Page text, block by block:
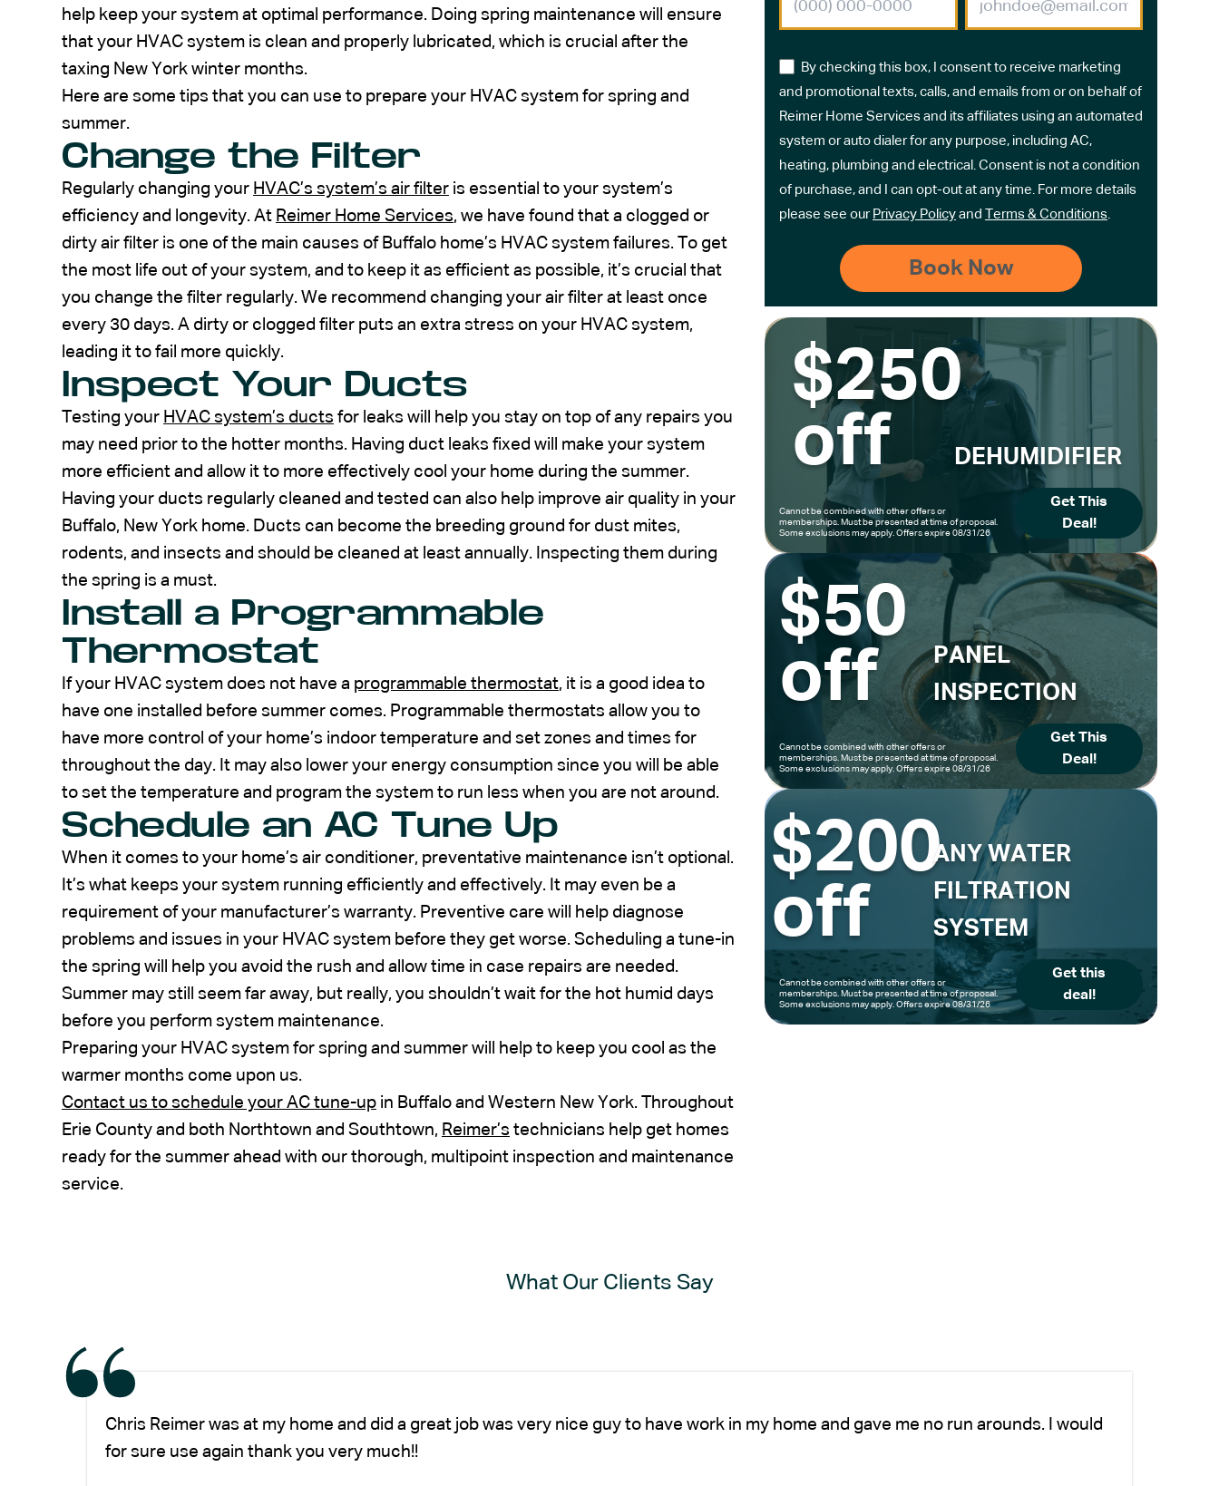
help keep your system at optimal performance. Doing spring maintenance will ensure
that your HVAC system is clean and properly lubricated, which is crucial after the
taxing New York winter months.
Here are some tips that you can use to prepare your HVAC system for spring and
summer.
Change the Filter
Regularly changing your HVAC’s system’s air filter is essential to your system’s
efficiency and longevity. At Reimer Home Services, we have found that a clogged or
dirty air filter is one of the main causes of Buffalo home’s HVAC system failures. To get
the most life out of your system, and to keep it as efficient as possible, it’s crucial that
you change the filter regularly. We recommend changing your air filter at least once
every 30 days. A dirty or clogged filter puts an extra stress on your HVAC system,
leading it to fail more quickly.
Inspect Your Ducts
Testing your HVAC system’s ducts for leaks will help you stay on top of any repairs you
may need prior to the hotter months. Having duct leaks fixed will make your system
more efficient and allow it to more effectively cool your home during the summer.
Having your ducts regularly cleaned and tested can also help improve air quality in your
Buffalo, New York home. Ducts can become the breeding ground for dust mites,
rodents, and insects and should be cleaned at least annually. Inspecting them during
the spring is a must.
Install a Programmable
Thermostat
If your HVAC system does not have a programmable thermostat, it is a good idea to
have one installed before summer comes. Programmable thermostats allow you to
have more control of your home’s indoor temperature and set zones and times for
throughout the day. It may also lower your energy consumption since you will be able
to set the temperature and program the system to run less when you are not around.
Schedule an AC Tune Up
When it comes to your home’s air conditioner, preventative maintenance isn’t optional.
It’s what keeps your system running efficiently and effectively. It may even be a
requirement of your manufacturer’s warranty. Preventive care will help diagnose
problems and issues in your HVAC system before they get worse. Scheduling a tune-in
the spring will help you avoid the rush and allow time in case repairs are needed.
Summer may still seem far away, but really, you shouldn’t wait for the hot humid days
before you perform system maintenance.
Preparing your HVAC system for spring and summer will help to keep you cool as the
warmer months come upon us.
Contact us to schedule your AC tune-up in Buffalo and Western New York. Throughout
Erie County and both Northtown and Southtown, Reimer’s technicians help get homes
ready for the summer ahead with our thorough, multipoint inspection and maintenance
service.
By checking this box, I consent to receive marketing
and promotional texts, calls, and emails from or on behalf of
Reimer Home Services and its affiliates using an automated
system or auto dialer for any purpose, including AC,
heating, plumbing and electrical. Consent is not a condition
of purchase, and I can opt-out at any time. For more details
please see our Privacy Policy and Terms & Conditions
$250
off
DEHUMIDIFIER
Cannot be combined with other offers or
memberships. Must be presented at time of proposal.
Some exclusions may apply. Offers expire 08/31/26
Get This
Deal!
$50
off
PANEL
INSPECTION
Cannot be combined with other offers or
memberships. Must be presented at time of proposal.
Some exclusions may apply. Offers expire 08/31/26
Get This
Deal!
$200
off
ANY WATER
FILTRATION
SYSTEM
Cannot be combined with other offers or
memberships. Must be presented at time of proposal.
Some exclusions may apply. Offers expire 08/31/26
Get this
deal!
What Our Clients Say
Chris Reimer was at my home and did a great job was very nice guy to have work in my home and gave me no run arounds. I would
for sure use again thank you very much!!